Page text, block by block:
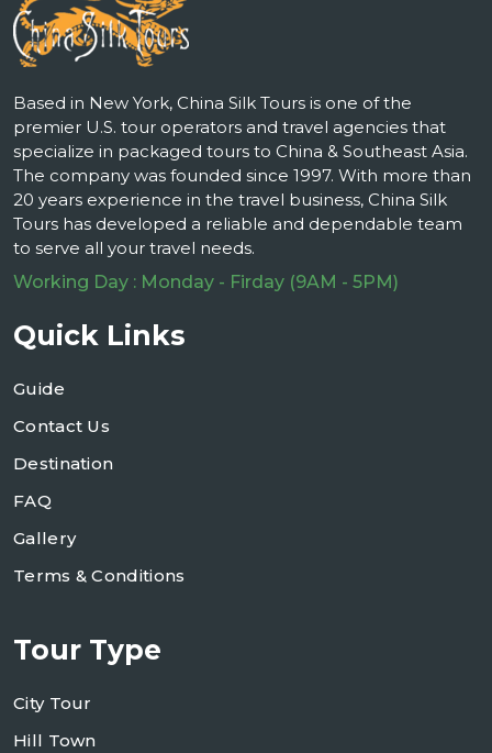
Based in New York, China Silk Tours is one of the
premier U.S. tour operators and travel agencies that
specialize in packaged tours to China & Southeast Asia.
The company was founded since 1997. With more than
20 years experience in the travel business, China Silk
Tours has developed a reliable and dependable team
to serve all your travel needs.
Working Day : Monday - Firday (9AM - 5PM)
Quick Links
Guide
Contact Us
Destination
FAQ
Gallery
Terms & Conditions
Tour Type
City Tour
Hill Town